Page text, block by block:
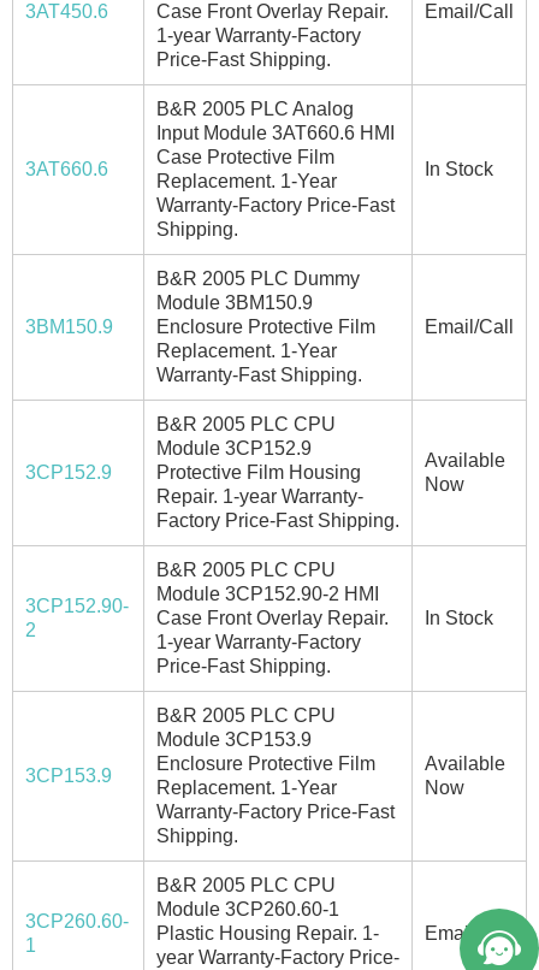
3AT450.6
Case Front Overlay Repair.
1-year Warranty-Factory
Price-Fast Shipping.
Email/Call
3AT660.6
B&R 2005 PLC Analog
Input Module 3AT660.6 HMI
Case Protective Film
Replacement. 1-Year
Warranty-Factory Price-Fast
Shipping.
In Stock
3BM150.9
B&R 2005 PLC Dummy
Module 3BM150.9
Enclosure Protective Film
Replacement. 1-Year
Warranty-Fast Shipping.
Email/Call
3CP152.9
B&R 2005 PLC CPU
Module 3CP152.9
Protective Film Housing
Repair. 1-year Warranty-
Factory Price-Fast Shipping.
Available
Now
3CP152.90-
2
B&R 2005 PLC CPU
Module 3CP152.90-2 HMI
Case Front Overlay Repair.
1-year Warranty-Factory
Price-Fast Shipping.
In Stock
3CP153.9
B&R 2005 PLC CPU
Module 3CP153.9
Enclosure Protective Film
Replacement. 1-Year
Warranty-Factory Price-Fast
Shipping.
Available
Now
3CP260.60-
1
B&R 2005 PLC CPU
Module 3CP260.60-1
Plastic Housing Repair. 1-
year Warranty-Factory Price-
Email/Call